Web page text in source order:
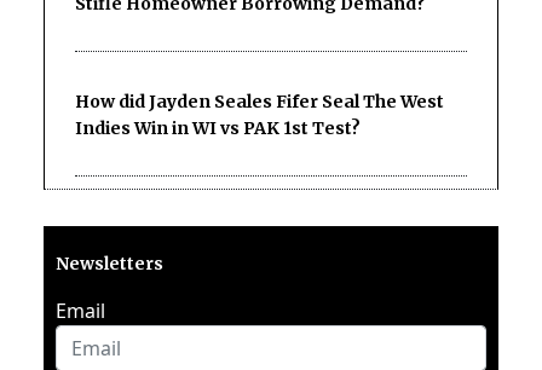
How did Jayden Seales Fifer Seal The West
Indies Win in WI vs PAK 1st Test?
Newsletters
Email